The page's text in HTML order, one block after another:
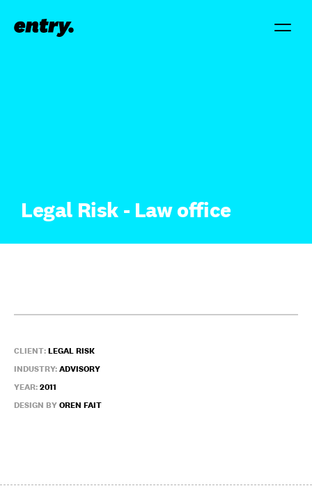
Legal Risk - Law office
CLIENT:LEGAL RISK
INDUSTRY:ADVISORY
YEAR:2011
DESIGN BYOREN FAIT